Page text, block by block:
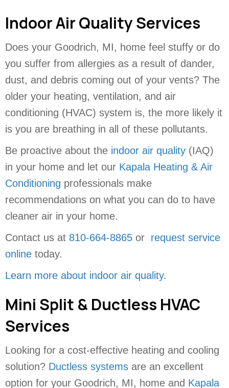
Indoor Air Quality Services
Does your Goodrich, MI, home feel stuffy or do
you suffer from allergies as a result of dander,
dust, and debris coming out of your vents? The
older your heating, ventilation, and air
conditioning (HVAC) system is, the more likely it
is you are breathing in all of these pollutants.
Be proactive about the indoor air quality (IAQ)
in your home and let our Kapala Heating & Air
Conditioning professionals make
recommendations on what you can do to have
cleaner air in your home.
Contact us at 810-664-8865 or request service
online today.
Learn more about indoor air quality.
Mini Split & Ductless HVAC
Services
Looking for a cost-effective heating and cooling
solution? Ductless systems are an excellent
option for your Goodrich, MI, home and Kapala